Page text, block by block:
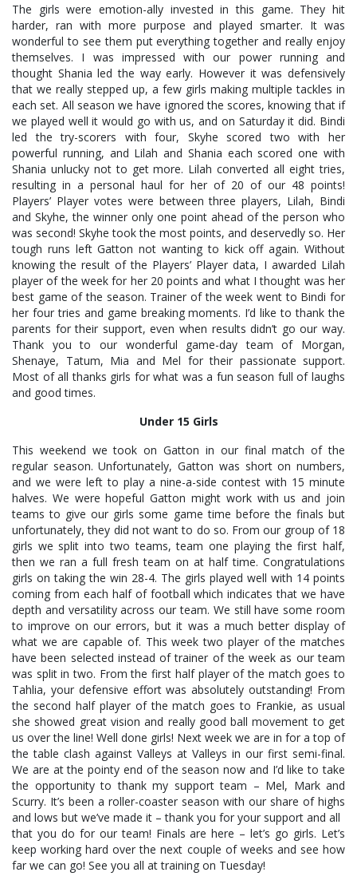
The girls were emotion-ally invested in this game. They hit
harder, ran with more purpose and played smarter. It was
wonderful to see them put everything together and really enjoy
themselves. I was impressed with our power running and
thought Shania led the way early. However it was defensively
that we really stepped up, a few girls making multiple tackles in
each set. All season we have ignored the scores, knowing that if
we played well it would go with us, and on Saturday it did. Bindi
led the try-scorers with four, Skyhe scored two with her
powerful running, and Lilah and Shania each scored one with
Shania unlucky not to get more. Lilah converted all eight tries,
resulting in a personal haul for her of 20 of our 48 points!
Players’ Player votes were between three players, Lilah, Bindi
and Skyhe, the winner only one point ahead of the person who
was second! Skyhe took the most points, and deservedly so. Her
tough runs left Gatton not wanting to kick off again. Without
knowing the result of the Players’ Player data, I awarded Lilah
player of the week for her 20 points and what I thought was her
best game of the season. Trainer of the week went to Bindi for
her four tries and game breaking moments. I’d like to thank the
parents for their support, even when results didn’t go our way.
Thank you to our wonderful game-day team of Morgan,
Shenaye, Tatum, Mia and Mel for their passionate support.
Most of all thanks girls for what was a fun season full of laughs
and good times.
Under 15 Girls
This weekend we took on Gatton in our final match of the
regular season. Unfortunately, Gatton was short on numbers,
and we were left to play a nine-a-side contest with 15 minute
halves. We were hopeful Gatton might work with us and join
teams to give our girls some game time before the finals but
unfortunately, they did not want to do so. From our group of 18
girls we split into two teams, team one playing the first half,
then we ran a full fresh team on at half time. Congratulations
girls on taking the win 28-4. The girls played well with 14 points
coming from each half of football which indicates that we have
depth and versatility across our team. We still have some room
to improve on our errors, but it was a much better display of
what we are capable of. This week two player of the matches
have been selected instead of trainer of the week as our team
was split in two. From the first half player of the match goes to
Tahlia, your defensive effort was absolutely outstanding! From
the second half player of the match goes to Frankie, as usual
she showed great vision and really good ball movement to get
us over the line! Well done girls! Next week we are in for a top of
the table clash against Valleys at Valleys in our first semi-final.
We are at the pointy end of the season now and I’d like to take
the opportunity to thank my support team – Mel, Mark and
Scurry. It’s been a roller-coaster season with our share of highs
and lows but we’ve made it – thank you for your support and all
that you do for our team! Finals are here – let’s go girls. Let’s
keep working hard over the next couple of weeks and see how
far we can go! See you all at training on Tuesday!